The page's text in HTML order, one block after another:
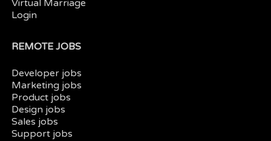
Virtual Marriage
Login
REMOTE JOBS
Developer jobs
Marketing jobs
Product jobs
Design jobs
Sales jobs
Support jobs